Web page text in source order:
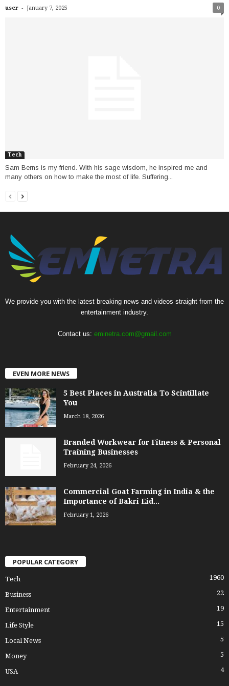
user - January 7, 2025 0
Tech
Sam Berns is my friend. With his sage wisdom, he inspired me and
many others on how to make the most of life. Suffering...
We provide you with the latest breaking news and videos straight from the
entertainment industry.
Contact us: eminetra.com@gmail.com
EVEN MORE NEWS
5 Best Places in Australia To Scintillate
You
March 18, 2026
Branded Workwear for Fitness & Personal
Training Businesses
February 24, 2026
Commercial Goat Farming in India & the
Importance of Bakri Eid...
February 1, 2026
POPULAR CATEGORY
Tech 1960
Business 22
Entertainment 19
Life Style 15
Local News 5
Money 5
USA 4